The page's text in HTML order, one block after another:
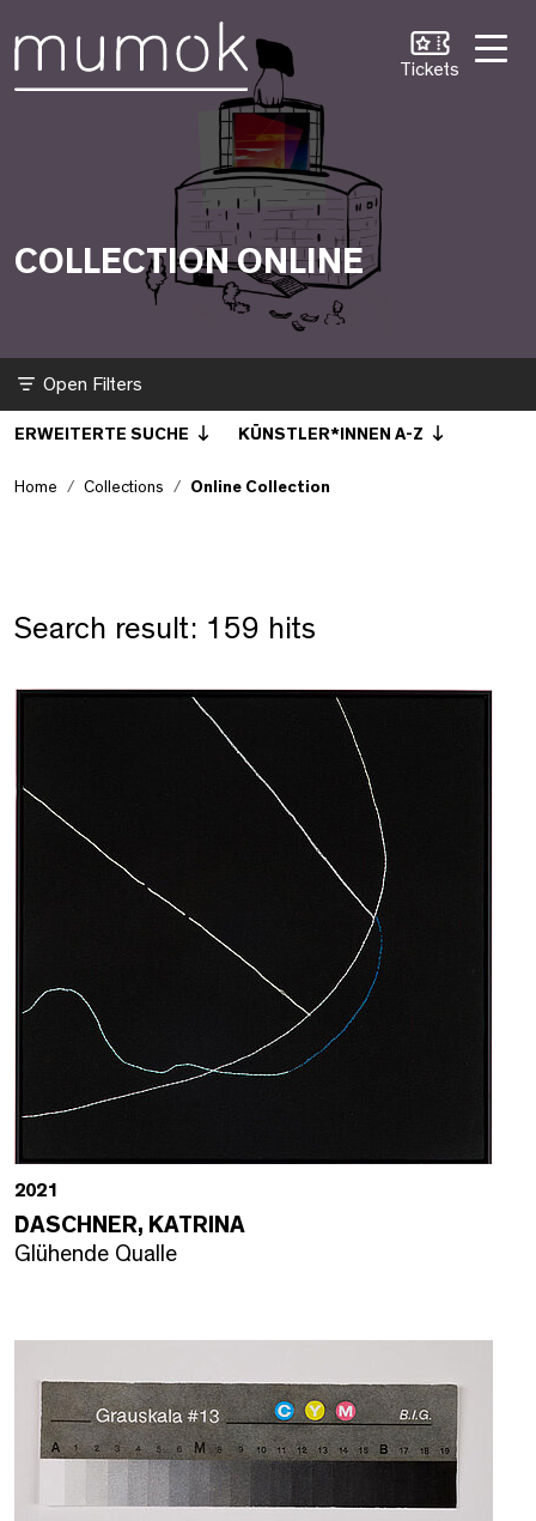
Tickets
Online Collection
COLLECTION ONLINE
Filter
ERWEITERTE SUCHE KÜNSTLER*INNEN A-Z
Home Collections Online Collection
Search result: 159 hits
2021
DASCHNER, KATRINA
Glühende Qualle